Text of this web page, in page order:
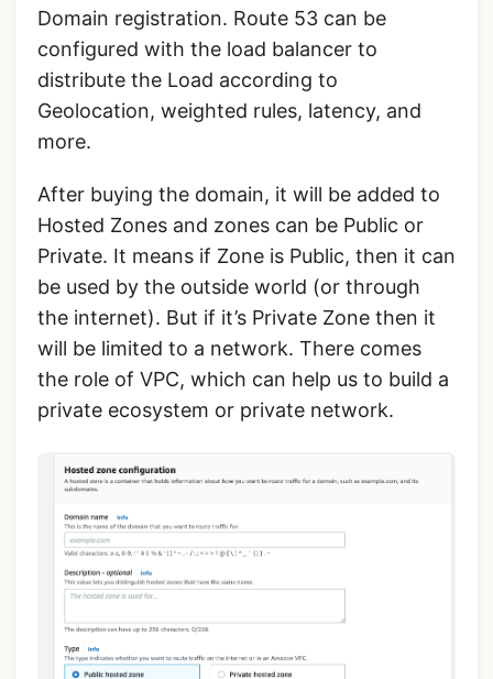
Domain registration. Route 53 can be
configured with the load balancer to
distribute the Load according to
Geolocation, weighted rules, latency, and
more.
After buying the domain, it will be added to
Hosted Zones and zones can be Public or
Private. It means if Zone is Public, then it can
be used by the outside world (or through
the internet). But if it’s Private Zone then it
will be limited to a network. There comes
the role of VPC, which can help us to build a
private ecosystem or private network.